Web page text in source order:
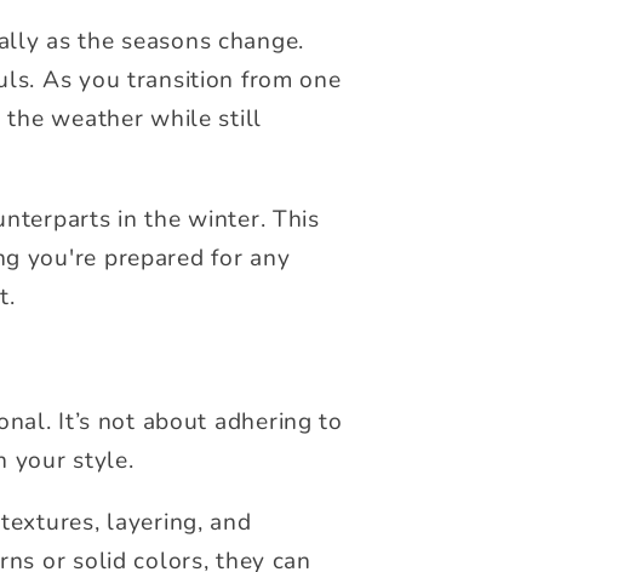
as the seasons change.
As you transition from one
the weather while still
in the winter. This
you're prepared for any
It’s not about adhering to
your style.
layering, and
or solid colors, they can